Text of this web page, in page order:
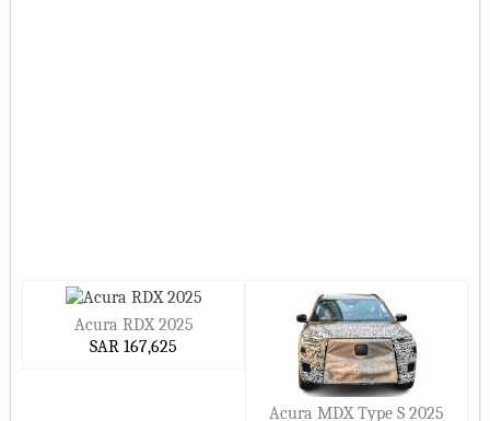
Acura RDX 2025
SAR 167,625
Acura MDX Type S 2025